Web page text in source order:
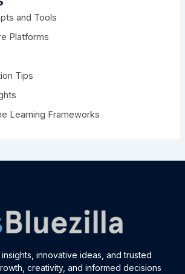
and Tools
Platforms
Tips
Learning Frameworks
innovative ideas, and trusted
creativity, and informed decisions